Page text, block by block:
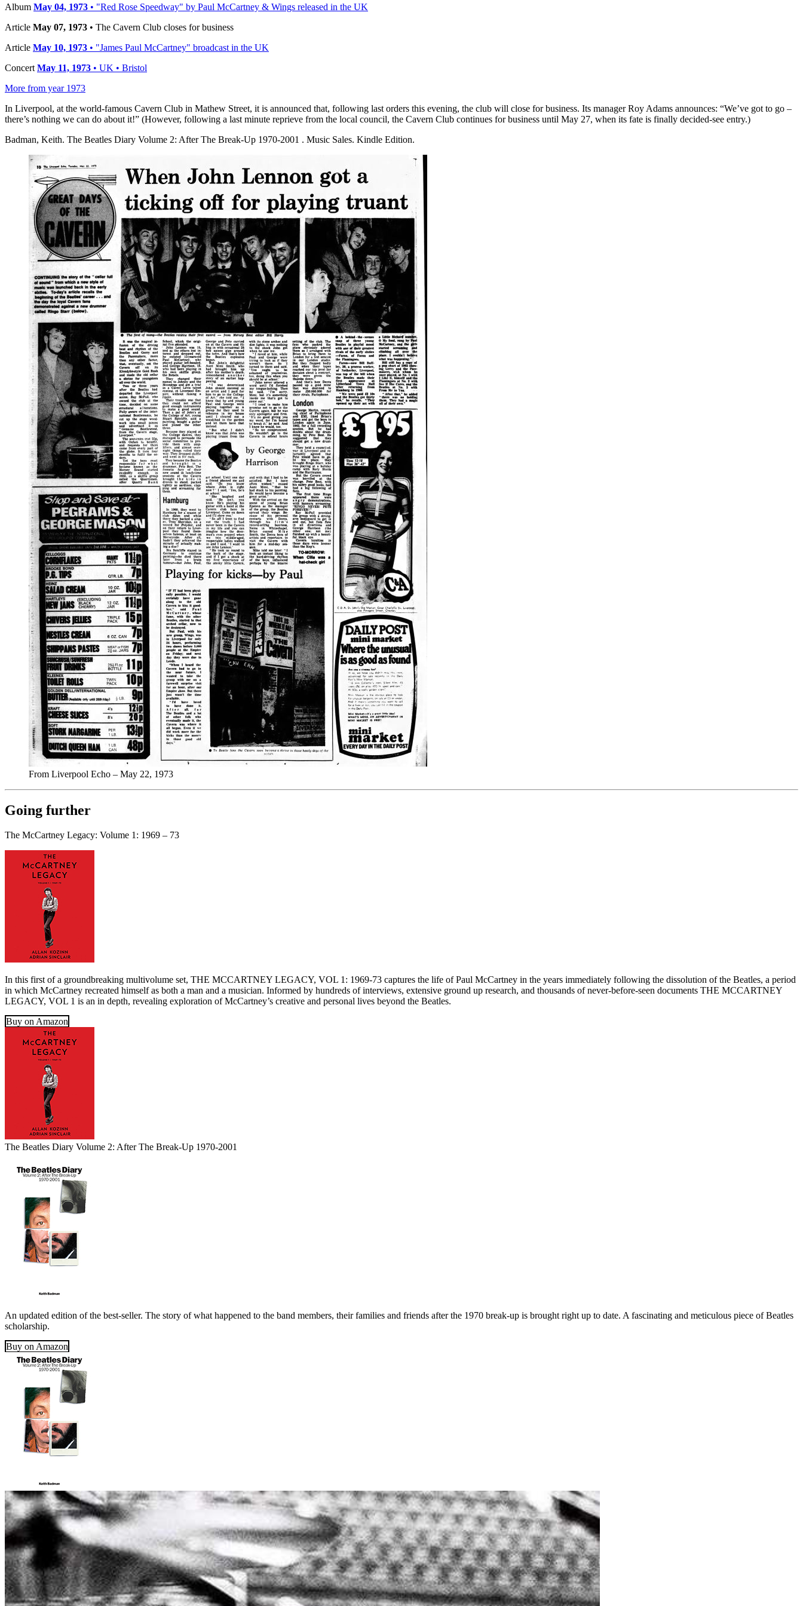
Album May 04, 1973 • "Red Rose Speedway" by Paul McCartney & Wings released in the UK
Article May 07, 1973 • The Cavern Club closes for business
Article May 10, 1973 • "James Paul McCartney" broadcast in the UK
Concert May 11, 1973 • UK • Bristol
More from year 1973
In Liverpool, at the world-famous Cavern Club in Mathew Street, it is announced that, following last orders this evening, the club will close for business. Its manager Roy Adams announces: “We’ve got to go –
there’s nothing we can do about it!” (However, following a last minute reprieve from the local council, the Cavern Club continues for business until May 27, when its fate is finally decided-see entry.)
Badman, Keith. The Beatles Diary Volume 2: After The Break-Up 1970-2001 . Music Sales. Kindle Edition.
From Liverpool Echo – May 22, 1973
Going further
The McCartney Legacy: Volume 1: 1969 – 73
In this first of a groundbreaking multivolume set, THE MCCARTNEY LEGACY, VOL 1: 1969-73 captures the life of Paul McCartney in the years immediately following the dissolution of the Beatles, a period
in which McCartney recreated himself as both a man and a musician. Informed by hundreds of interviews, extensive ground up research, and thousands of never-before-seen documents THE MCCARTNEY
LEGACY, VOL 1 is an in depth, revealing exploration of McCartney’s creative and personal lives beyond the Beatles.
Buy on Amazon
The Beatles Diary Volume 2: After The Break-Up 1970-2001
An updated edition of the best-seller. The story of what happened to the band members, their families and friends after the 1970 break-up is brought right up to date. A fascinating and meticulous piece of Beatles
scholarship.
Buy on Amazon